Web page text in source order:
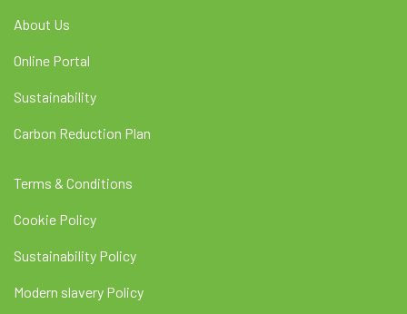
About Us
Online Portal
Sustainability
Carbon Reduction Plan
Terms & Conditions
Cookie Policy
Sustainability Policy
Modern slavery Policy